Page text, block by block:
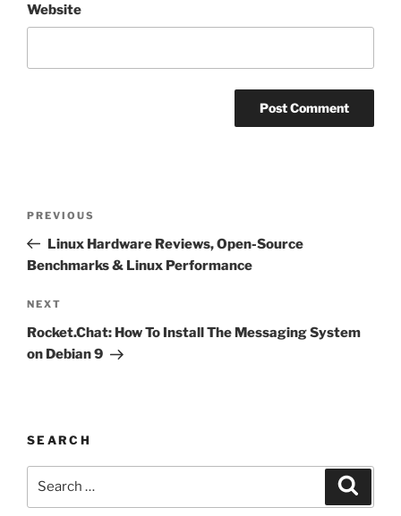
Website
Previous
Post
PREVIOUS
Linux Hardware Reviews, Open-Source
Benchmarks & Linux Performance
Next
Post
NEXT
Rocket.Chat: How To Install The Messaging System
on Debian 9
SEARCH